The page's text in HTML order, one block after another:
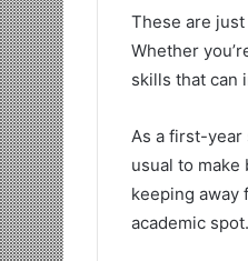
These are
Whether
skills that can
As a first-year
usual to make
keeping away
academic spot.